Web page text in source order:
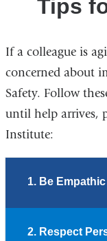
Tips
If a colleague is
concerned about
Safety. Follow
until help arrives,
Institute:
1. Be
2. Respect
reduction.